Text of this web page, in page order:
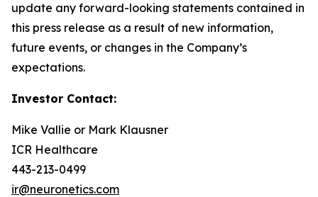
update any forward-looking statements contained in
this press release as a result of new information,
future events, or changes in the Company’s
expectations.
Investor Contact:
Mike Vallie or Mark Klausner
ICR Healthcare
443-213-0499
ir@neuronetics.com